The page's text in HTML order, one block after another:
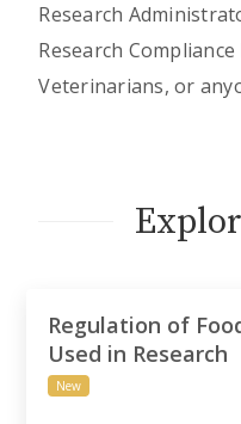
Research
Research
Veterinarians, or
Regulation of
Used in Research
New